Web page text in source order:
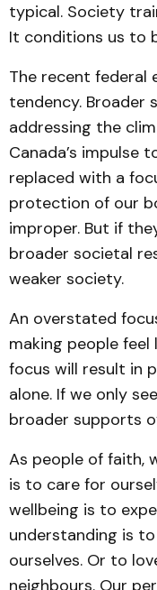
typical. Society
It conditions us to
The recent federal
tendency. Broader
addressing the
Canada’s impulse
replaced with a
protection of our
improper. But if
broader societal
weaker society.
An overstated
making people feel
focus will result in
alone. If we only
broader supports
As people of faith,
is to care for
wellbeing is to
understanding is
ourselves. Or to
neighbours. Our